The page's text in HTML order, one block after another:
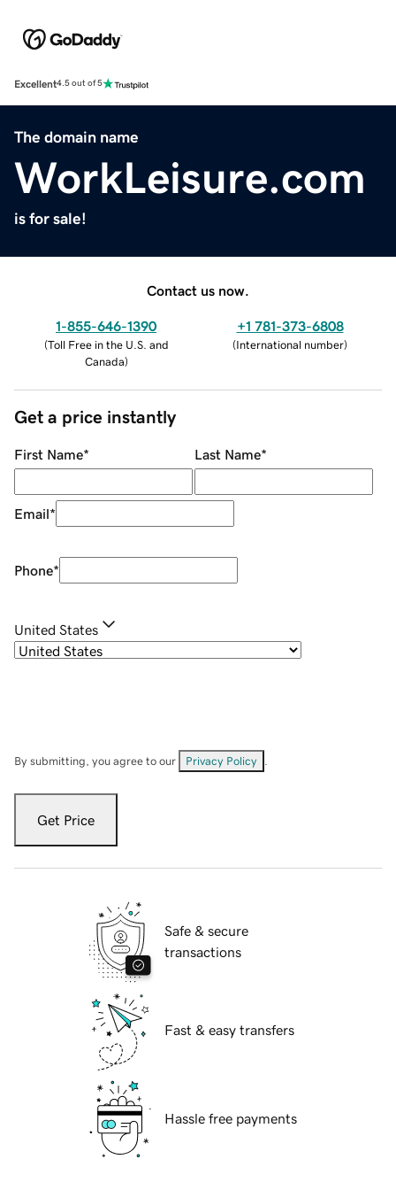
Excellent4.5 out of 5
The domain name
WorkLeisure.com
is for sale!
Contact us now.
1-855-646-1390
(Toll Free in the U.S. and
Canada)
+1 781-373-6808
(International number)
Get a price instantly
First Name* Last Name*
Email*
Phone*
United States
By submitting, you agree to our Privacy Policy
Get Price
Safe & secure
transactions
Fast & easy transfers
Hassle free payments